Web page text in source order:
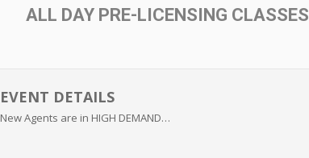
ALL DAY PRE-LICENSING CLASSES
EVENT DETAILS
New Agents are in HIGH DEMAND…